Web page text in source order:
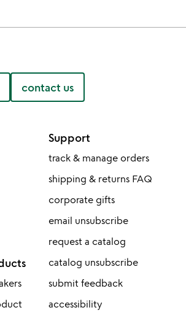
contact us
Support
track & manage orders
shipping & returns FAQ
corporate gifts
email unsubscribe
request a catalog
catalog unsubscribe
submit feedback
accessibility